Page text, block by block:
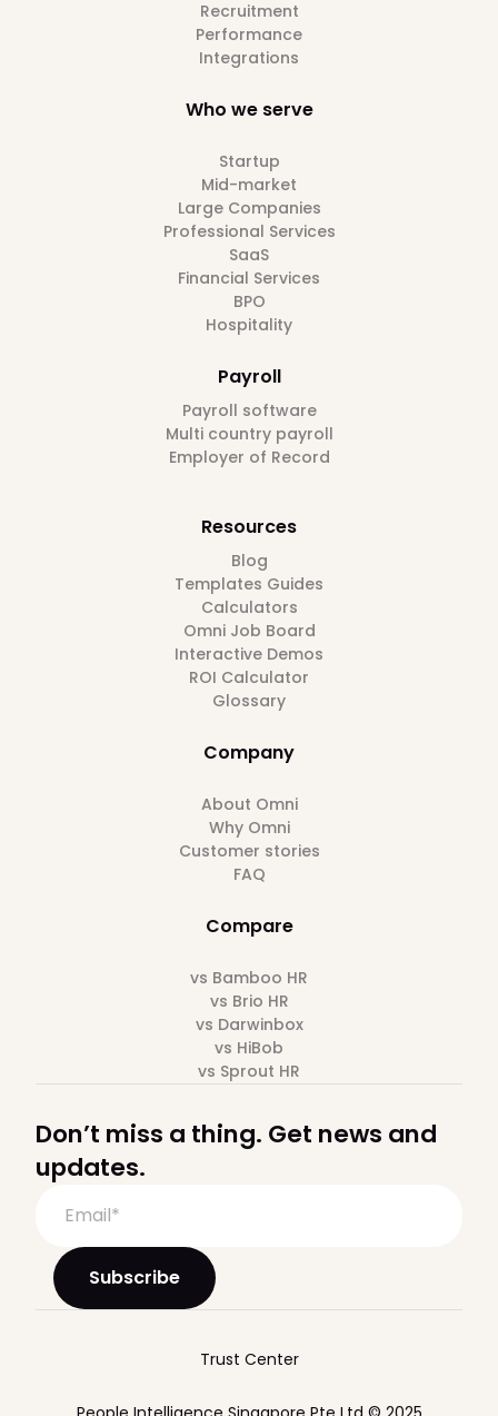
Recruitment
Performance
Integrations
Who we serve
Startup
Mid-market
Large Companies
Professional Services
SaaS
Financial Services
BPO
Hospitality
Payroll
Payroll software
Multi country payroll
Employer of Record
Resources
Blog
Templates Guides
Calculators
Omni Job Board
Interactive Demos
ROI Calculator
Glossary
Company
About Omni
Why Omni
Customer stories
FAQ
Compare
vs Bamboo HR
vs Brio HR
vs Darwinbox
vs HiBob
vs Sprout HR
Don’t miss a thing. Get news and
updates.
Trust Center